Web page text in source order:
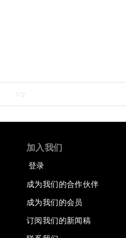
1/2
加入我们
登录
成为我们的合作伙伴
成为我们的会员
订阅我们的新闻稿